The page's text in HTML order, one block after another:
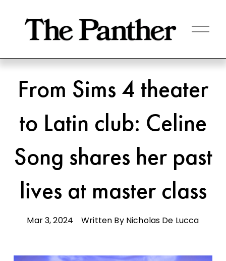
O
p
M
From Sims 4 theater
to Latin club: Celine
Song shares her past
lives at master class
Mar 3, 2024 Written By Nicholas De Lucca